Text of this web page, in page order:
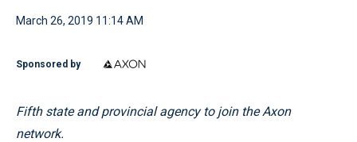
March 26, 2019 11:14 AM
Sponsored by
Fifth state and provincial agency to join the Axon
network.